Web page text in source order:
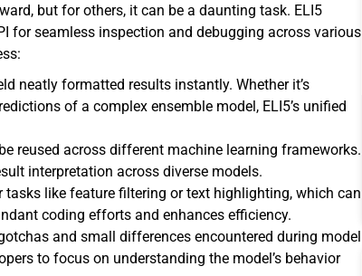
but for others, it can be a daunting task. ELI5
for seamless inspection and debugging across various
neatly formatted results instantly. Whether it’s
of a complex ensemble model, ELI5’s unified
reused across different machine learning frameworks.
interpretation across diverse models.
tasks like feature filtering or text highlighting, which can
coding efforts and enhances efficiency.
and small differences encountered during model
to focus on understanding the model’s behavior